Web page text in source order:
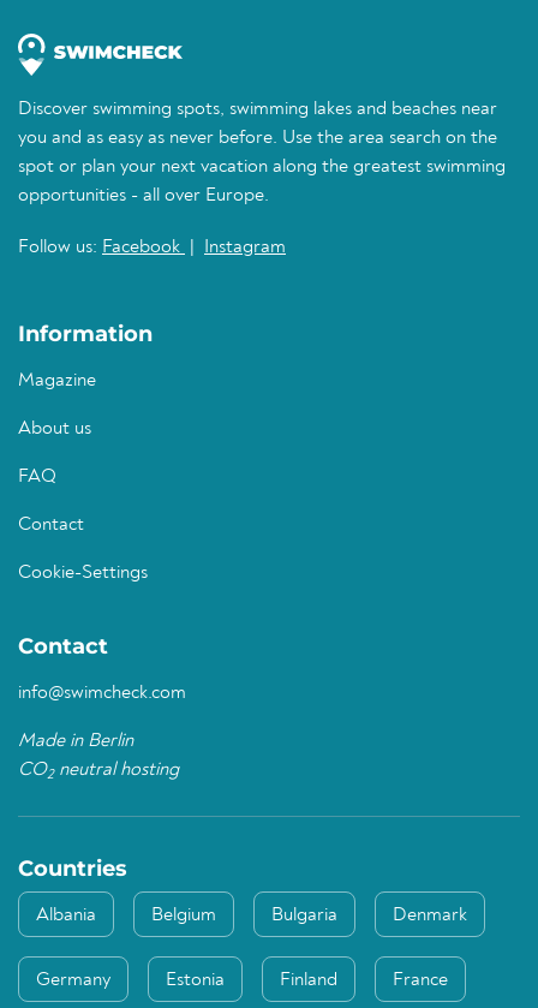
Discover swimming spots, swimming lakes and beaches near
you and as easy as never before. Use the area search on the
spot or plan your next vacation along the greatest swimming
opportunities - all over Europe.
Follow us: Facebook Instagram
Information
Magazine
About us
FAQ
Contact
Cookie-Settings
Contact
info@swimcheck.com
Made in Berlin
CO2neutral hosting
Countries
Albania Belgium Bulgaria Denmark
Germany Estonia Finland France